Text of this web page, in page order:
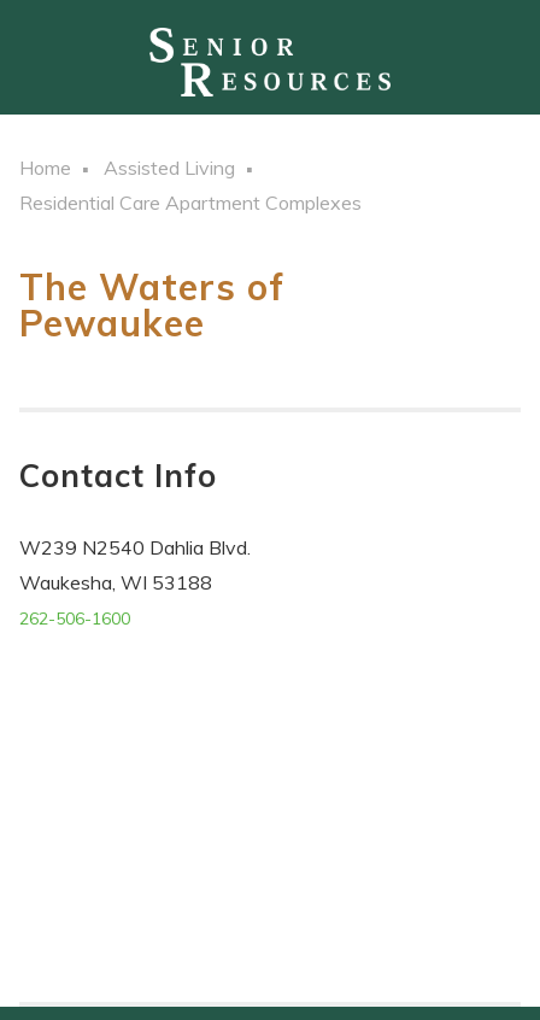
Home
Assisted Living
Residential Care Apartment Complexes
The Waters of
Pewaukee
Contact Info
W239 N2540 Dahlia Blvd.
Waukesha, WI 53188
262-506-1600